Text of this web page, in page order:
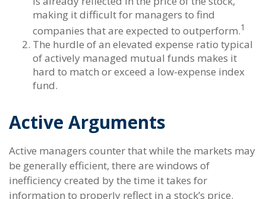
making it difficult for managers to find
companies that are expected to outperform.1
The hurdle of an elevated expense ratio typical
of actively managed mutual funds makes it
hard to match or exceed a low-expense index
fund.
Active Arguments
Active managers counter that while the markets may
be generally efficient, there are windows of
inefficiency created by the time it takes for
information to properly reflect in a stock’s price.